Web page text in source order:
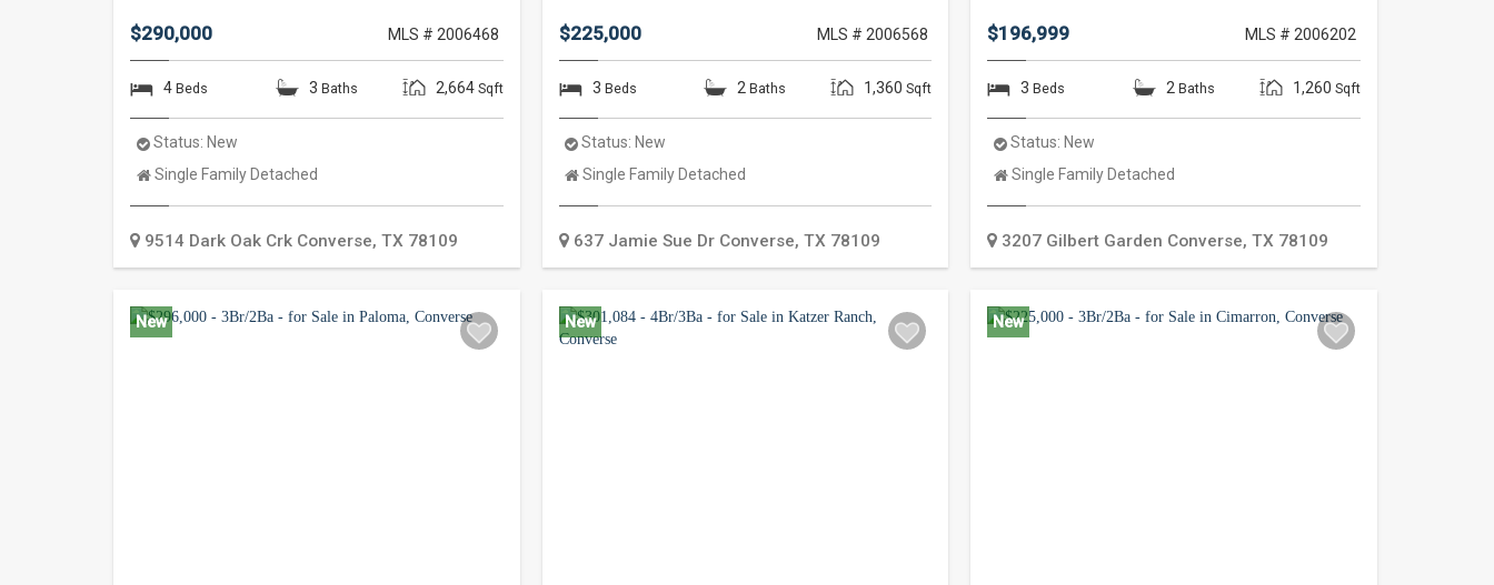
$290,000 MLS # 2006468
4 Beds 3 Baths 2,664 Sqft
Status: New
Property
Single Family Detached
9514 Dark Oak Crk Converse, TX 78109
$225,000 MLS # 2006568
3 Beds 2 Baths 1,360 Sqft
Status: New
Property
Single Family Detached
637 Jamie Sue Dr Converse, TX 78109
$196,999 MLS # 2006202
3 Beds 2 Baths 1,260 Sqft
Status: New
Property
Single Family Detached
3207 Gilbert Garden Converse,TX 78109
New New New